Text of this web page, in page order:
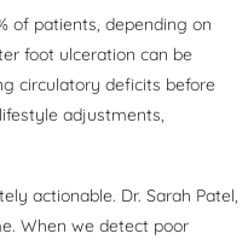
of patients, depending on
foot ulceration can be
circulatory deficits before
adjustments,
actionable. Dr. Sarah Patel,
When we detect poor